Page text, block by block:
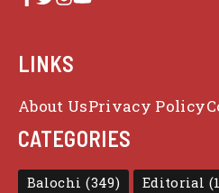
LINKS
About UsPrivacy Policy
CATEGORIES
Balochi (349) Editorial